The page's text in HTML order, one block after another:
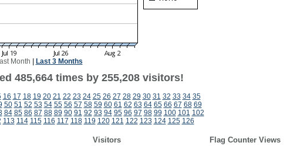
Month Last 3 Months
485,664 times by 255,208 visitors!
16 17 18 19 20 21 22 23 24 25 26 27 28 29 30 31 32 33 34 35
50 51 52 53 54 55 56 57 58 59 60 61 62 63 64 65 66 67 68 69
84 85 86 87 88 89 90 91 92 93 94 95 96 97 98 99 100 101 102
113 114 115 116 117 118 119 120 121 122 123 124 125 126
Visitors
Flag Counter Views